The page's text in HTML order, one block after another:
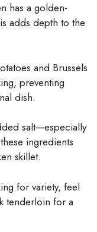
has a golden-
adds depth to the
and Brussels
preventing
dish.
salt—especially
ingredients
skillet.
for variety, feel
tenderloin for a